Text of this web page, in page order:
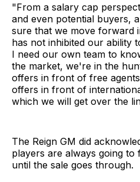
"From a salary cap
and even potential buyers,
sure that we move forward
has not inhibited our ability
I need our own team to
the market, we're in the
offers in front of free
offers in front of
which we will get over the
The Reign GM did
players are always going to
until the sale goes through.